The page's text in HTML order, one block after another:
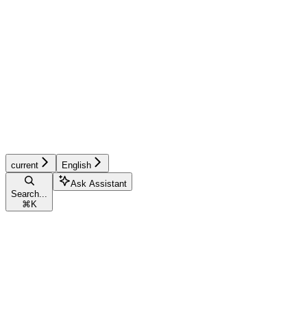
current English
Search...
⌘ K
Ask Assistant